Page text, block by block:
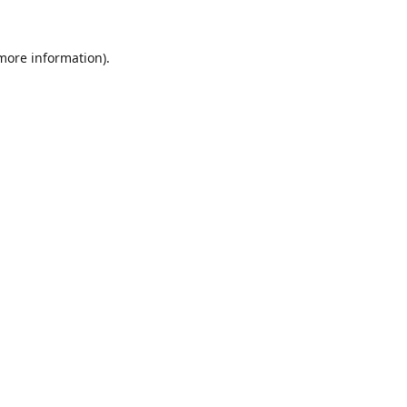
information).